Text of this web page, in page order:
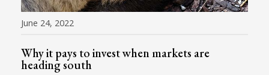
June 24, 2022
Why it pays to invest when markets are
heading south